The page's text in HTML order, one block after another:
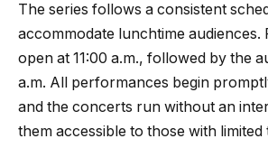
The series follows a consistent
accommodate lunchtime audiences.
open at 11:00 a.m., followed by the
a.m. All performances begin
and the concerts run without an
them accessible to those with limited